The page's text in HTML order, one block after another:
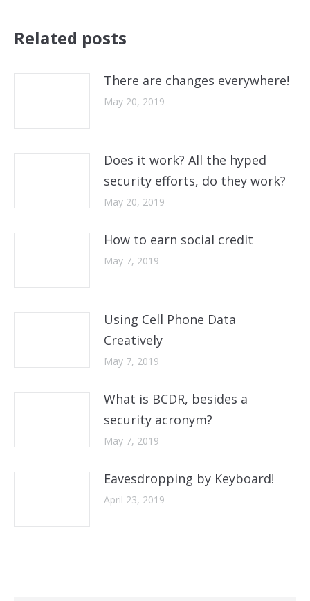
Related posts
There are changes everywhere!
May 20, 2019
Does it work? All the hyped
security efforts, do they work?
May 20, 2019
How to earn social credit
May 7, 2019
Using Cell Phone Data
Creatively
May 7, 2019
What is BCDR, besides a
security acronym?
May 7, 2019
Eavesdropping by Keyboard!
April 23, 2019